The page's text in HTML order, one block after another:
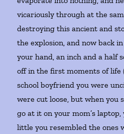
vicariously through at the
destroying this ancient and
the explosion, and now back
your hand, an inch and a half
off in the first moments of life
school boyfriend you were
were cut loose, but when you
go at it on your mom’s
little you resembled the ones